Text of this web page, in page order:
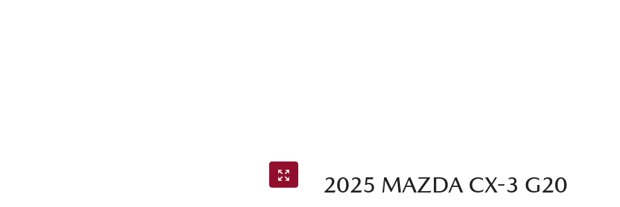
2025 MAZDA CX-3 G20